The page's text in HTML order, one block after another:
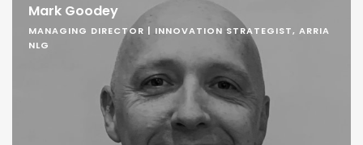
Mark Goodey
MANAGING DIRECTOR | INNOVATION STRATEGIST, ARRIA
NLG